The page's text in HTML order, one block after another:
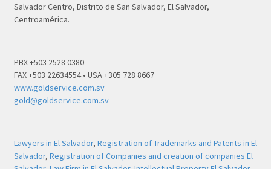
Salvador Centro, Distrito de San Salvador, El Salvador,
Centroamérica.
PBX +503 2528 0380
FAX +503 22634554 • USA +305 728 8667
www.goldservice.com.sv
gold@goldservice.com.sv
Lawyers in El Salvador, Registration of Trademarks and Patents in El
Salvador, Registration of Companies and creation of companies El